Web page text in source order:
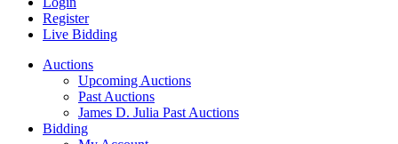
Register
Live Bidding
Auctions
Upcoming Auctions
Past Auctions
James D. Julia Past Auctions
Bidding